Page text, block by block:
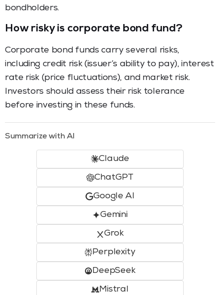
bondholders.
How risky is corporate bond fund?
Corporate bond funds carry several risks,
including credit risk (issuer’s ability to pay), interest
rate risk (price fluctuations), and market risk.
Investors should assess their risk tolerance
before investing in these funds.
Summarize with AI
Claude
ChatGPT
Google AI
Gemini
Grok
Perplexity
DeepSeek
Mistral